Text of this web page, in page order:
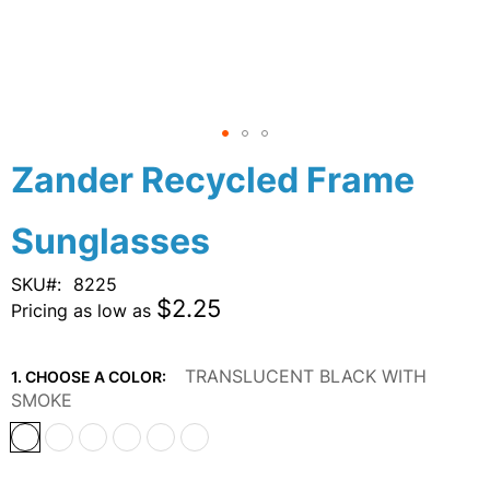
Zander Recycled Frame
Sunglasses
SKU
8225
Pricing as low as $2.25
1. CHOOSE A COLOR:
TRANSLUCENT BLACK WITH
SMOKE
Skip
to
beginning
of
the
images